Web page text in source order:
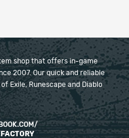
shop that offers in-game
2007. Our quick and reliable
Exile, Runescape and Diablo